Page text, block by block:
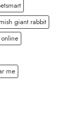
giant rabbit
me